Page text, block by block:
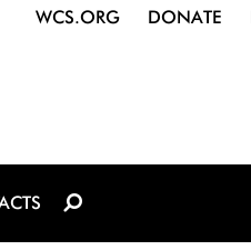
WCS.ORG DONATE